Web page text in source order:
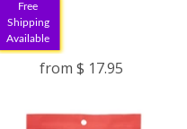
Free
Shipping
Available
from $ 17.95